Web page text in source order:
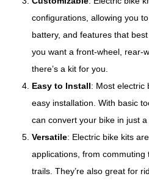
configurations, allowing you
battery, and features that
you want a front-wheel, rear-
there’s a kit for you.
Easy to Install: Most electric
easy installation. With basic
can convert your bike in just a
Versatile: Electric bike kits
applications, from
trails. They’re also great for